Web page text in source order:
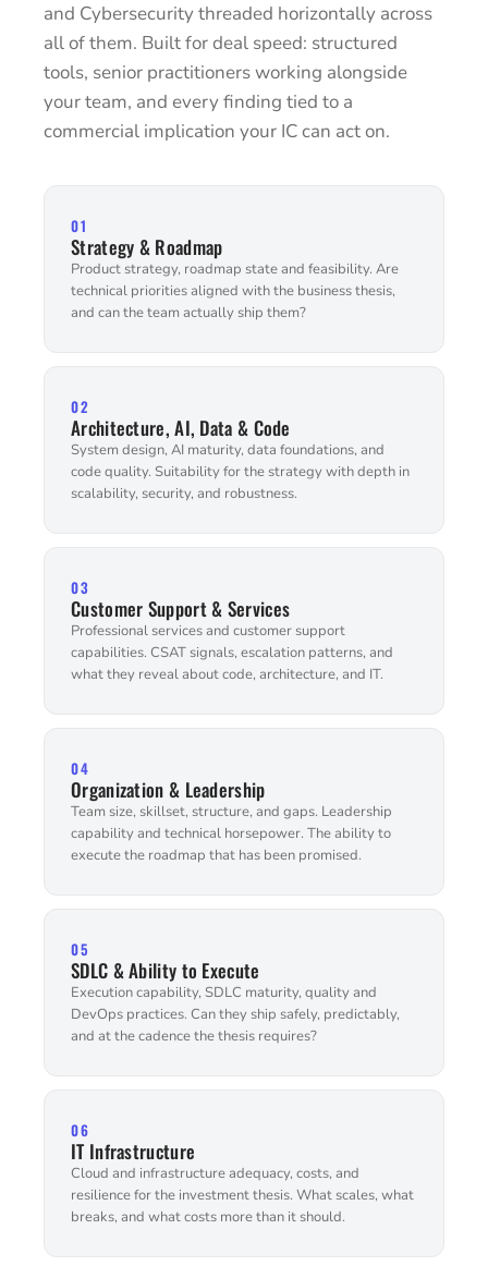
and Cybersecurity threaded horizontally across
all of them. Built for deal speed: structured
tools, senior practitioners working alongside
your team, and every finding tied to a
commercial implication your IC can act on.
01
Strategy & Roadmap
Product strategy, roadmap state and feasibility. Are
technical priorities aligned with the business thesis,
and can the team actually ship them?
02
Architecture, AI, Data & Code
System design, AI maturity, data foundations, and
code quality. Suitability for the strategy with depth in
scalability, security, and robustness.
03
Customer Support & Services
Professional services and customer support
capabilities. CSAT signals, escalation patterns, and
what they reveal about code, architecture, and IT.
04
Organization & Leadership
Team size, skillset, structure, and gaps. Leadership
capability and technical horsepower. The ability to
execute the roadmap that has been promised.
05
SDLC & Ability to Execute
Execution capability, SDLC maturity, quality and
DevOps practices. Can they ship safely, predictably,
and at the cadence the thesis requires?
06
IT Infrastructure
Cloud and infrastructure adequacy, costs, and
resilience for the investment thesis. What scales, what
breaks, and what costs more than it should.